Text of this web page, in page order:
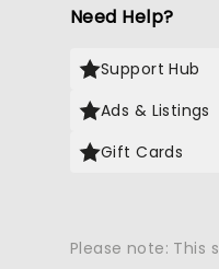
Need Help?
Support Hub
Ads & Listings
Gift Cards
Please note: